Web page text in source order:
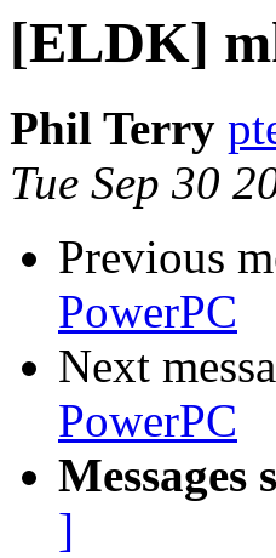
[ELDK]
Phil Terry
Tue Sep 30
Previous
PowerPC
Next
PowerPC
Messages
]